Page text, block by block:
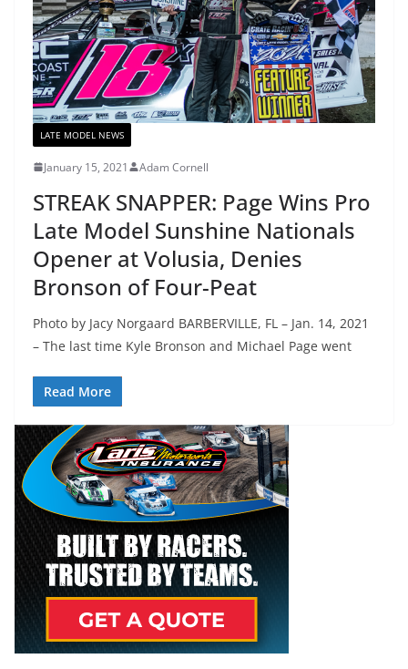
LATE MODEL NEWS
January 15, 2021 Adam Cornell
STREAK SNAPPER: Page Wins Pro
Late Model Sunshine Nationals
Opener at Volusia, Denies
Bronson of Four-Peat
Photo by Jacy Norgaard BARBERVILLE, FL – Jan. 14, 2021
– The last time Kyle Bronson and Michael Page went
Read More